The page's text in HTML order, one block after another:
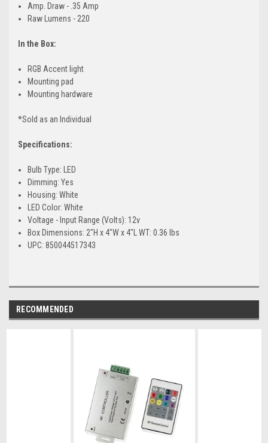
Amp. Draw - .35 Amp
Raw Lumens - 220
In the Box:
RGB Accent light
Mounting pad
Mounting hardware
*Sold as an Individual
Specifications:
Bulb Type: LED
Dimming: Yes
Housing: White
LED Color: White
Voltage - Input Range (Volts): 12v
Box Dimensions: 2"H x 4"W x 4"L WT: 0.36 lbs
UPC: 850044517343
RECOMMENDED